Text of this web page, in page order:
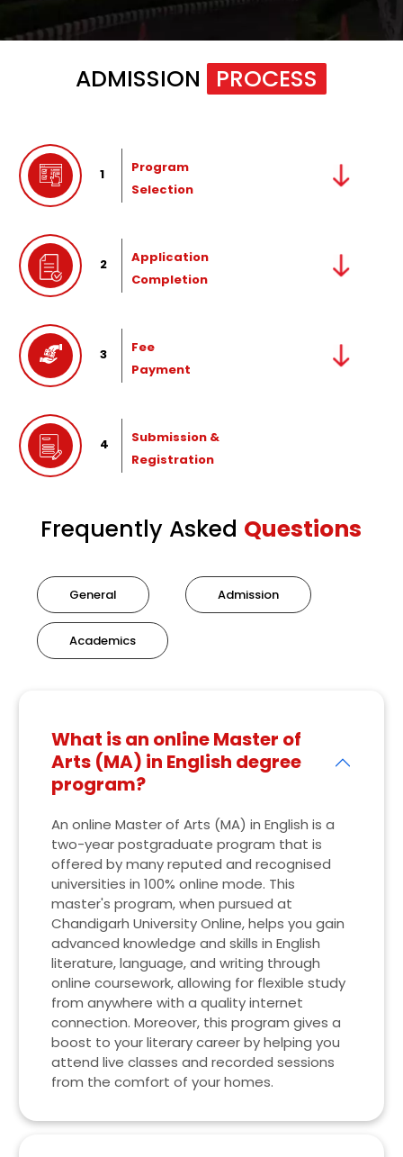
ADMISSION PROCESS
1
Program
Selection
2
Application
Completion
3
Fee
Payment
4
Submission &
Registration
Frequently Asked Questions
General Admission
Academics
What is an online Master of
Arts (MA) in English degree
program?
An online Master of Arts (MA) in English is a
two-year postgraduate program that is
offered by many reputed and recognised
universities in 100% online mode. This
master's program, when pursued at
Chandigarh University Online, helps you gain
advanced knowledge and skills in English
literature, language, and writing through
online coursework, allowing for flexible study
from anywhere with a quality internet
connection. Moreover, this program gives a
boost to your literary career by helping you
attend live classes and recorded sessions
from the comfort of your homes.